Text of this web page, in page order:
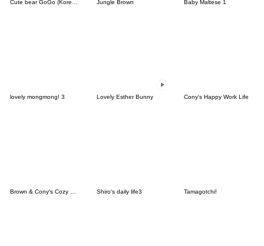
Jungle Brown Baby Maltese 1
lovely mongmong! 3 Lovely Esther Bunny Cony's Happy Work Life
Brown & Cony's Cozy Winter Date Shiro's daily life3 Tamagotchi!